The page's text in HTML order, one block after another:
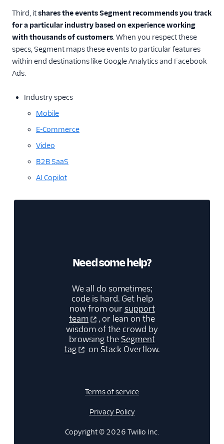
Delivery Overview
Locate Your Write Key
Integration Error Codes
Rate Limits
OAuth 2.0
Integration
Third, itshares the events Segment recommends you track
for a particular industry based on experience working
with thousands of customers. When you respect these
specs, Segment maps these events to particular features
within end destinations like Google Analytics and Facebook
Ads.
Industry specs
Mobile
E-Commerce
Video
B2B SaaS
AI Copilot
Need some help?
We all do sometimes;
code is hard. Get help
now from oursupport
team
, or lean on the
wisdom of the crowd by
browsing the Segment
tag
on Stack Overflow.
Terms of service
Privacy Policy
Copyright © 2026 Twilio Inc.